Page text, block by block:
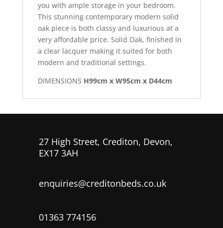
you with ample storage in your bedroom.
This stunning contemporary modern solid
oak piece is both classy and luxurious at a
very affordable price. Solid Oak, finished in
a clear lacquer making it suited for both
modern and traditional settings.
DIMENSIONS H99cm x W95cm x D44cm
27 High Street, Crediton, Devon,
EX17 3AH
enquiries@creditonbeds.co.uk
01363 774156